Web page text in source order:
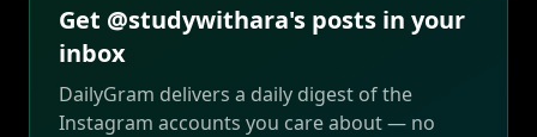
Get @studywithara's posts in your
inbox
DailyGram delivers a daily digest of the
Instagram accounts you care about — no